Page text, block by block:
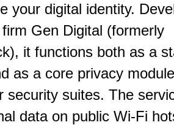
your digital identity.
Gen Digital (formerly
it functions both as a
as a core privacy
security suites. The
data on public Wi-Fi